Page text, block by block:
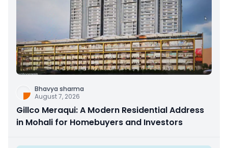
Bhavya sharma
August 7, 2026
Gillco Meraqui: A Modern Residential Address
in Mohali for Homebuyers and Investors